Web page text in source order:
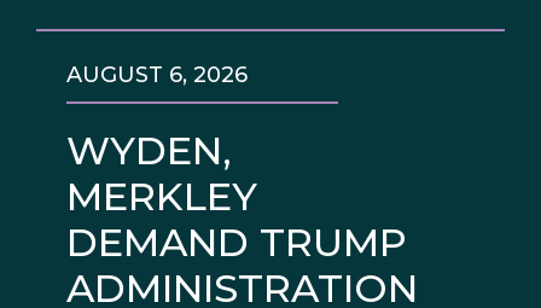
WYDEN,
MERKLEY
DEMAND TRUMP
ADMINISTRATION
AUGUST 6, 2026